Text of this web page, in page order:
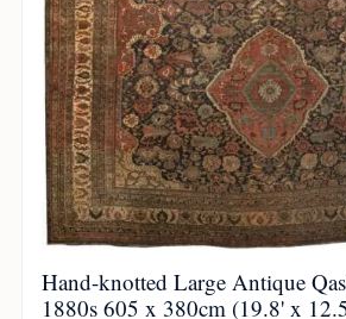
Hand-knotted Large Antique
1880s 605 x 380cm (19.8' x